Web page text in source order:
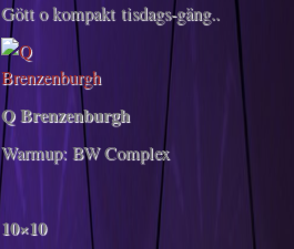
Gött o kompakt tisdags-gäng..
Q Brenzenburgh
Warmup: BW Complex
10×10